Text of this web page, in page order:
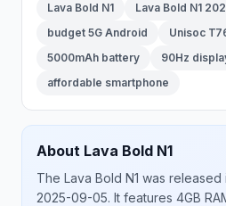
Lava Bold N1 Lava Bold N1
budget 5G Android
Unisoc
5000mAh battery
90Hz
affordable smartphone
About Lava Bold N1
The Lava Bold N1 was released
2025-09-05. It features 4GB